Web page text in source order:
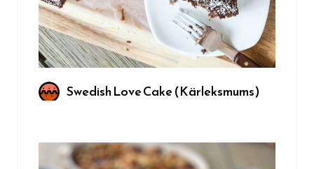
Swedish Love Cake (Kärleksmums)